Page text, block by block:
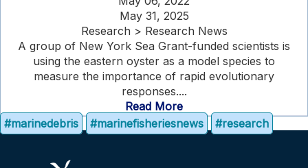
May 31, 2025
Research > Research News
A group of New York Sea Grant-funded scientists is
using the eastern oyster as a model species to
measure the importance of rapid evolutionary
responses....
Read More
#marinedebris
#marinefisheriesnews #research